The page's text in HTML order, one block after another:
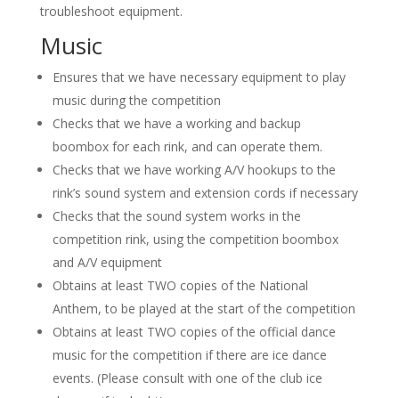
troubleshoot equipment.
Music
Ensures that we have necessary equipment to play
music during the competition
Checks that we have a working and backup
boombox for each rink, and can operate them.
Checks that we have working A/V hookups to the
rink’s sound system and extension cords if necessary
Checks that the sound system works in the
competition rink, using the competition boombox
and A/V equipment
Obtains at least TWO copies of the National
Anthem, to be played at the start of the competition
Obtains at least TWO copies of the official dance
music for the competition if there are ice dance
events. (Please consult with one of the club ice